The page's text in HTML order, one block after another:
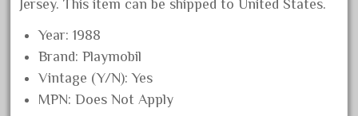
April 2018
March 2018
February 2018
Jersey. This item can be shipped to United States.
Year: 1988
Brand: Playmobil
Vintage (Y/N): Yes
MPN: Does Not Apply